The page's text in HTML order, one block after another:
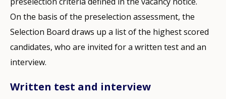
On the basis of the preselection assessment, the
Selection Board draws up a list of the highest scored
candidates, who are invited for a written test and an
interview.
Written test and interview